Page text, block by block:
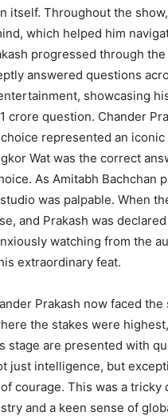
itself. Throughout the
which helped him
progressed through
answered questions
showcasing
crore question. Chander
represented an
Wat was the correct
As Amitabh Bachchan
was palpable. When
and Prakash was
watching from the
extraordinary feat.
Prakash now faced
the stakes were
stage are presented with
just intelligence, but
courage. This was a
and a keen sense of